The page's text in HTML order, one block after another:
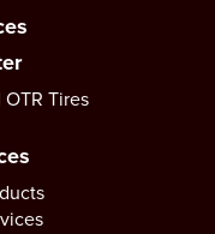
Tires